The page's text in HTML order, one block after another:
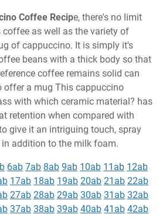
Coffee Recipe, there's no limit
as well as the variety of
of cappuccino. It is simply it's
beans with a thick body so that
coffee remains solid can
offer a mug This cappuccino
with which ceramic material? has
retention when compared with
give it an intriguing touch, spray
addition to the milk foam.
6ab 7ab 8ab 9ab 10ab 11ab 12ab
17ab 18ab 19ab 20ab 21ab 22ab
27ab 28ab 29ab 30ab 31ab 32ab
37ab 38ab 39ab 40ab 41ab 42ab